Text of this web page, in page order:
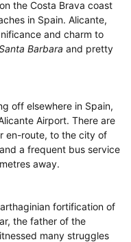
the Costa Brava coast
in Spain. Alicante,
and charm to
Barbara and pretty
off elsewhere in Spain,
Airport. There are
en-route, to the city of
a frequent bus service
away.
fortification of
the father of the
many struggles